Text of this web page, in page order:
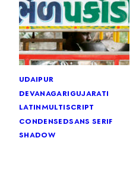
udaipur
devanagarigujarati
latinmultiscript
condensedsans serif
shadow